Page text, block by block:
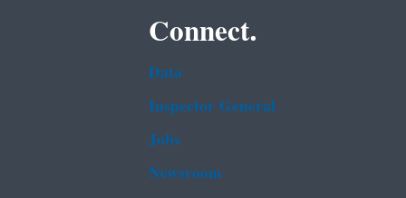
Connect.
Data
Inspector General
Jobs
Newsroom